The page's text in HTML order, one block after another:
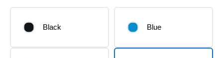
Black Blue